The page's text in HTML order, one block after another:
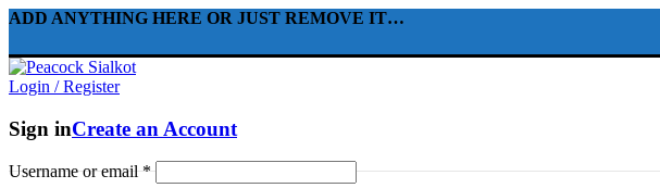
ADD ANYTHING HERE OR JUST REMOVE IT…
Login / Register
Sign inCreate an Account
Username or email*